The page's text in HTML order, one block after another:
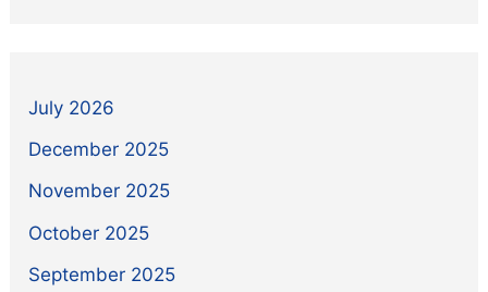
July 2026
December 2025
November 2025
October 2025
September 2025